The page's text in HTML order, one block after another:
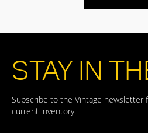
STAY IN
Subscribe to the Vintage newsletter
current inventory.